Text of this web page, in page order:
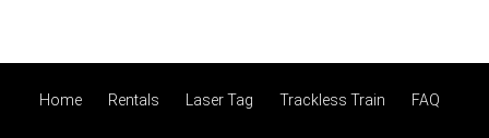
Home Rentals Laser Tag Trackless Train FAQ